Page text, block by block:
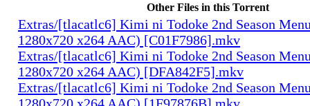
Other Files in this Torrent
Extras/[tlacatlc6] Kimi ni Todoke 2nd Season
1280x720 x264 AAC) [C01F7986].mkv
Extras/[tlacatlc6] Kimi ni Todoke 2nd Season
1280x720 x264 AAC) [DFA842F5].mkv
Extras/[tlacatlc6] Kimi ni Todoke 2nd Season